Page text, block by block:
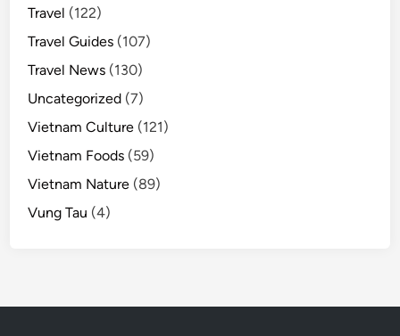
Travel (122)
Travel Guides (107)
Travel News (130)
Uncategorized (7)
Vietnam Culture (121)
Vietnam Foods (59)
Vietnam Nature (89)
Vung Tau (4)